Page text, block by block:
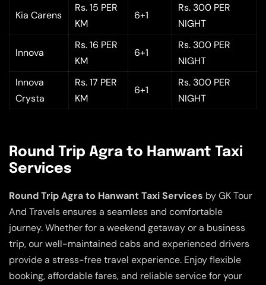
Kia Carens
Rs. 15 PER
KM
6+1
Rs. 300 PER
NIGHT
Innova
Rs. 16 PER
KM
6+1
Rs. 300 PER
NIGHT
Innova
Crysta
Rs. 17 PER
KM
6+1
Rs. 300 PER
NIGHT
Round Trip Agra to Hanwant Taxi
Services
Round Trip Agra to Hanwant Taxi Services by GK Tour
And Travels ensures a seamless and comfortable
journey. Whether for a weekend getaway or a business
trip, our well-maintained cabs and experienced drivers
provide a stress-free travel experience. Enjoy flexible
booking, affordable fares, and reliable service for your